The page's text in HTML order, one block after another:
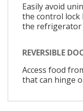
Easily avoid
the control lock
the refrigerator
REVERSIBLE
Access food
that can hinge